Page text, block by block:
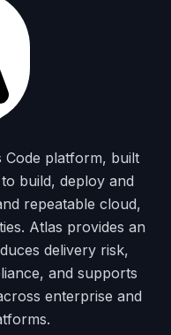
platform, built
build, deploy and
repeatable cloud,
Atlas provides an
delivery risk,
and supports
enterprise and